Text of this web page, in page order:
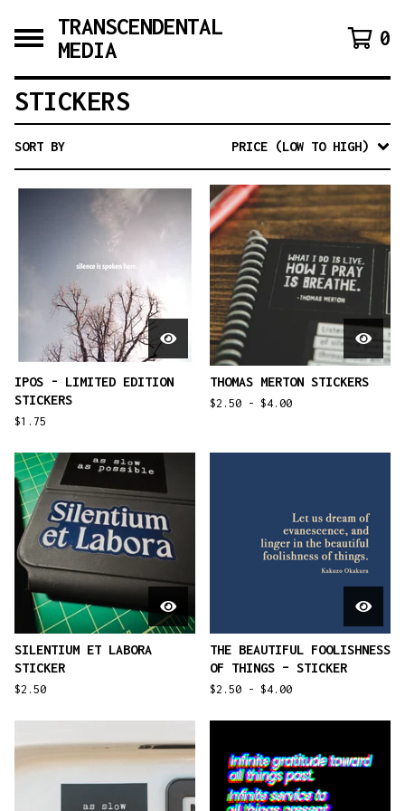
TRANSCENDENTAL
MEDIA
0
STICKERS
SORT BY PRICE (LOW TO HIGH)
IPOS - LIMITED EDITION
STICKERS
$1.75
THOMAS MERTON STICKERS
$2.50 - $4.00
SILENTIUM ET LABORA
STICKER
$2.50
THE BEAUTIFUL FOOLISHNESS
OF THINGS – STICKER
$2.50 - $4.00